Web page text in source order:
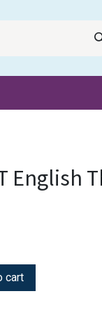
English
cart